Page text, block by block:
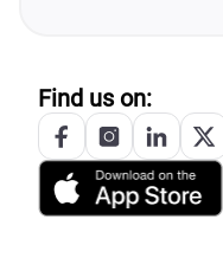
Find us on: